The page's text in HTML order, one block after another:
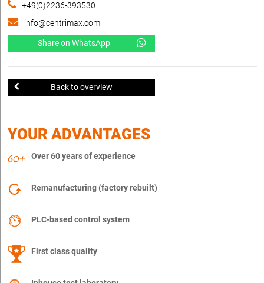
+49(0)2236-393530
info@centrimax.com
Share on WhatsApp
Back to overview
YOUR ADVANTAGES
Over 60 years of experience
Remanufacturing (factory rebuilt)
PLC-based control system
First class quality